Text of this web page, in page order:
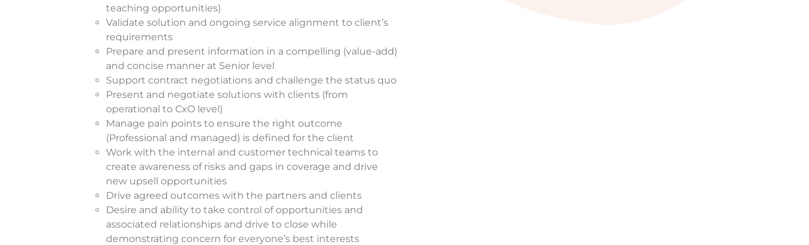
teaching opportunities)
Validate solution and ongoing service alignment to client’s
requirements
Prepare and present information in a compelling (value-add)
and concise manner at Senior level
Support contract negotiations and challenge the status quo
Present and negotiate solutions with clients (from
operational to CxO level)
Manage pain points to ensure the right outcome
(Professional and managed) is defined for the client
Work with the internal and customer technical teams to
create awareness of risks and gaps in coverage and drive
new upsell opportunities
Drive agreed outcomes with the partners and clients
Desire and ability to take control of opportunities and
associated relationships and drive to close while
demonstrating concern for everyone’s best interests